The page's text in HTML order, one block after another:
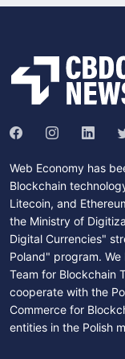
Web Economy has
Blockchain
Litecoin, and
the Ministry of
Digital Currencies"
Poland" program.
Team for Blockchain
cooperate with the
Commerce for
entities in the Polish